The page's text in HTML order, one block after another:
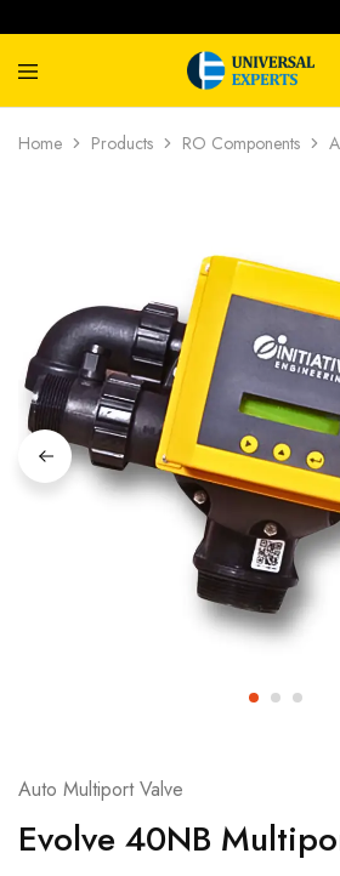
Universal
Experts
Water
Management
Home Products RO Components
Auto Multiport Valve
Evolve 40NB